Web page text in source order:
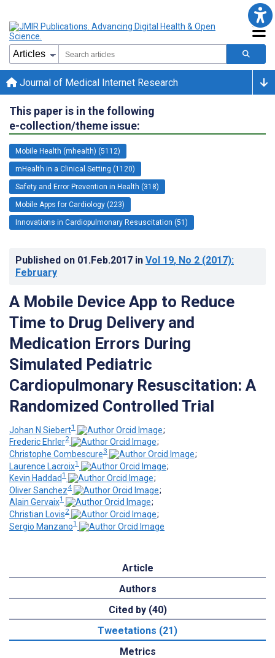
Journal of Medical Internet Research
This paper is in the following
e-collection/theme issue:
Mobile Health (mhealth) (5112)
mHealth in a Clinical Setting (1120)
Safety and Error Prevention in Health (318)
Mobile Apps for Cardiology (223)
Innovations in Cardiopulmonary Resuscitation (51)
Published on 01.Feb.2017 in Vol 19, No 2 (2017):
February
A Mobile Device App to Reduce
Time to Drug Delivery and
Medication Errors During
Simulated Pediatric
Cardiopulmonary Resuscitation: A
Randomized Controlled Trial
Johan N Siebert1
;
Frederic Ehrler2
;
Christophe Combescure3
;
Laurence Lacroix1
;
Kevin Haddad1
;
Oliver Sanchez4
;
Alain Gervaix1
;
Christian Lovis2
;
Sergio Manzano1
Article
Authors
Cited by (40)
Tweetations (21)
Metrics